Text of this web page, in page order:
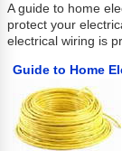
A guide to home
protect your
electrical wiring is
Guide to Home